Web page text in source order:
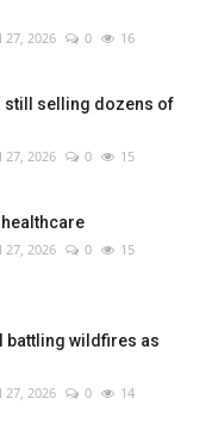
27, 2026 0 16
still selling dozens of
27, 2026 0 15
healthcare
27, 2026 0 15
battling wildfires as
27, 2026 0 14